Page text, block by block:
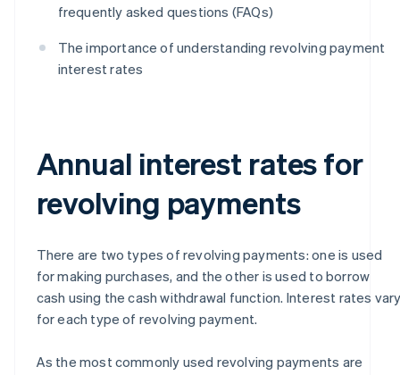
frequently asked questions (FAQs)
The importance of understanding revolving payment
interest rates
Annual interest rates for
revolving payments
There are two types of revolving payments: one is used
for making purchases, and the other is used to borrow
cash using the cash withdrawal function. Interest rates
for each type of revolving payment.
As the most commonly used revolving payments are